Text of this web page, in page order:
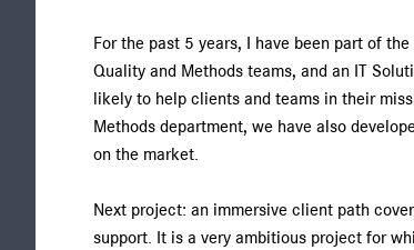
For the past 5 years, I have been part of
Quality and Methods teams, and an IT
likely to help clients and teams in their
Methods department, we have also
on the market.
Next project: an immersive client path
support. It is a very ambitious project for